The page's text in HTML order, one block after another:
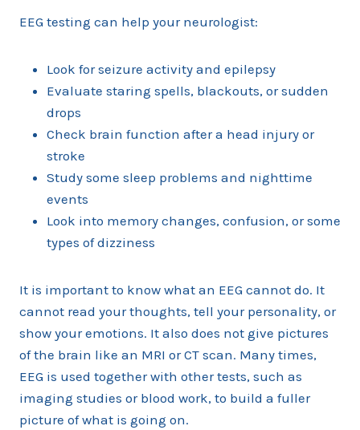
EEG testing can help your neurologist:
Look for seizure activity and epilepsy
Evaluate staring spells, blackouts, or sudden
drops
Check brain function after a head injury or
stroke
Study some sleep problems and nighttime
events
Look into memory changes, confusion, or some
types of dizziness
It is important to know what an EEG cannot do. It
cannot read your thoughts, tell your personality, or
show your emotions. It also does not give pictures
of the brain like an MRI or CT scan. Many times,
EEG is used together with other tests, such as
imaging studies or blood work, to build a fuller
picture of what is going on.